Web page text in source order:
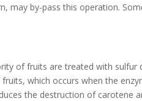
may by-pass this operation.
of fruits are treated with sulfur
which occurs when the
the destruction of carotene